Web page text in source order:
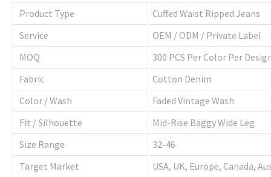
Product Type
Cuffed Waist Ripped Jeans
Service
OEM / ODM / Private Label
MOQ
300 PCS Per Color Per
Fabric
Cotton Denim
Color / Wash
Faded Vintage Wash
Fit / Silhouette
Mid-Rise Baggy Wide Leg
Size Range
32-46
Target Market
USA, UK, Europe, Canada,